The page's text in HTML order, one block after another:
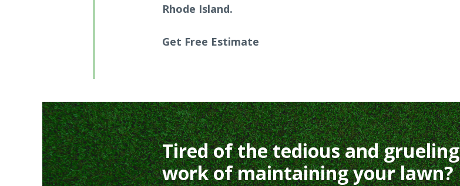
Rhode Island.
Get Free Estimate
Tired of the tedious and grueling
work of maintaining your lawn?